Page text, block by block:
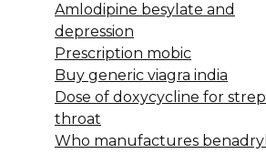
Amlodipine besylate and
depression
Prescription mobic
Buy generic viagra india
Dose of doxycycline for strep
throat
Who manufactures benadryl